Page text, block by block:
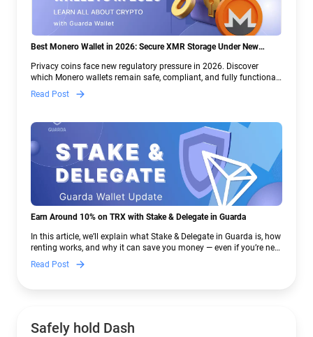
Best Monero Wallet in 2026: Secure XMR Storage Under New
Privacy coins face new regulatory pressure in 2026. Discover
which Monero wallets remain safe, compliant, and fully functional
— and why Guarda keeps supporting XMR when others step back.
Read Post
Earn Around 10% on TRX with Stake & Delegate in Guarda
In this article, we’ll explain what Stake & Delegate in Guarda is, how
renting works, and why it can save you money — even if you’re new
to crypto.
Read Post
Safely hold Dash